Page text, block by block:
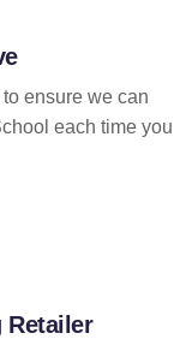
ensure we can
each time you
Retailer